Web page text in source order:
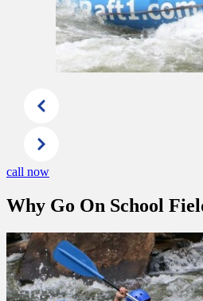
call now
Why Go On School